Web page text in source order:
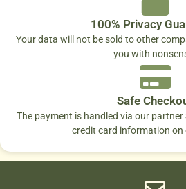
100% Privacy
Your data will not be sold to other
you with
Safe
The payment is handled via our partner
credit card information on